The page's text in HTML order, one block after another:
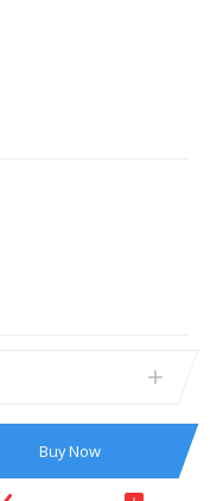
Buy Now